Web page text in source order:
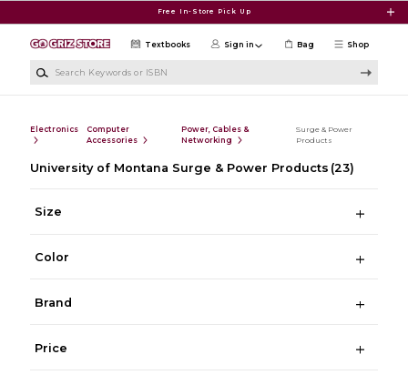
Free In-Store Pick Up
Shop
Textbooks Sign in Bag
Electronics
Computer
Accessories
Power, Cables &
Networking
Surge & Power
Products
University of Montana Surge & Power Products (23)
Size
Color
Brand
Price